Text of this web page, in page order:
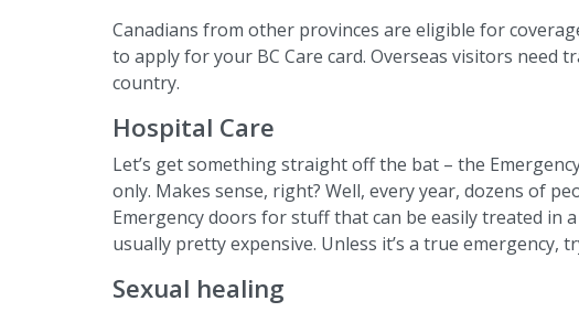
Canadians from other provinces are eligible for
to apply for your BC Care card. Overseas visitors need
country.
Hospital Care
Let’s get something straight off the bat – the
only. Makes sense, right? Well, every year, dozens of
Emergency doors for stuff that can be easily treated in
usually pretty expensive. Unless it’s a true emergency,
Sexual healing